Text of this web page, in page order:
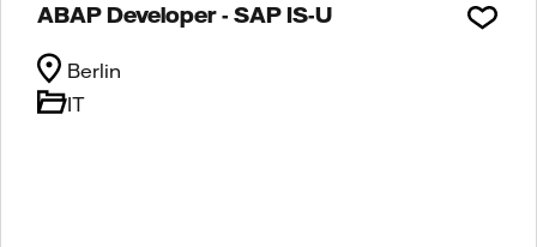
ABAP Developer - SAP IS-U
IT
Berlin